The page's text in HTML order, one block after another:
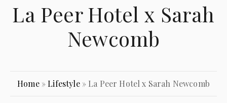
La Peer Hotel x Sarah
Newcomb
Home»Lifestyle» La Peer Hotel x Sarah Newcomb